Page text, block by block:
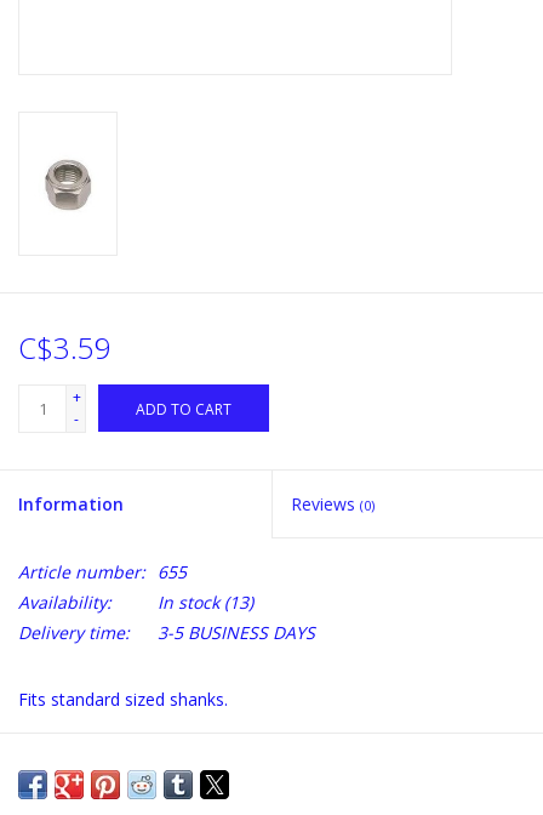
C$3.59
+
-
ADD TO CART
Information Reviews (0)
Article number: 655
Availability:
In stock(13)
Delivery time:
3-5 BUSINESS DAYS
Fits standard sized shanks.